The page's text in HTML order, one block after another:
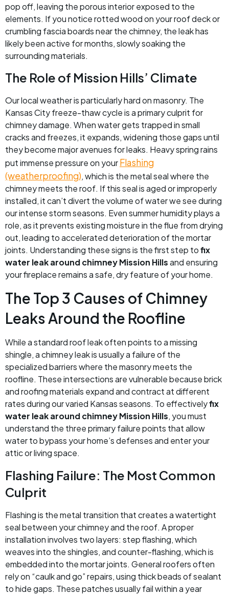
pop off, leaving the porous interior exposed to the
elements. If you notice rotted wood on your roof deck or
crumbling fascia boards near the chimney, the leak has
likely been active for months, slowly soaking the
surrounding materials.
The Role of Mission Hills’ Climate
Our local weather is particularly hard on masonry. The
Kansas City freeze-thaw cycle is a primary culprit for
chimney damage. When water gets trapped in small
cracks and freezes, it expands, widening those gaps until
they become major avenues for leaks. Heavy spring rains
put immense pressure on yourFlashing
(weatherproofing), which is the metal seal where the
chimney meets the roof. If this seal is aged or improperly
installed, it can’t divert the volume of water we see during
our intense storm seasons. Even summer humidity plays a
role, as it prevents existing moisture in the flue from drying
out, leading to accelerated deterioration of the mortar
joints. Understanding these signs is the first step tofix
water leak around chimney Mission Hillsand ensuring
your fireplace remains a safe, dry feature of your home.
The Top 3 Causes of Chimney
Leaks Around the Roofline
While a standard roof leak often points to a missing
shingle, a chimney leak is usually a failure of the
specialized barriers where the masonry meets the
roofline. These intersections are vulnerable because brick
and roofing materials expand and contract at different
rates during our varied Kansas seasons. To effectivelyfix
water leak around chimney Mission Hills, you must
understand the three primary failure points that allow
water to bypass your home’s defenses and enter your
attic or living space.
Flashing Failure: The Most Common
Culprit
Flashing is the metal transition that creates a watertight
seal between your chimney and the roof. A proper
installation involves two layers: step flashing, which
weaves into the shingles, and counter-flashing, which is
embedded into the mortar joints. General roofers often
rely on “caulk and go” repairs, using thick beads of sealant
to hide gaps. These patches usually fail within a year